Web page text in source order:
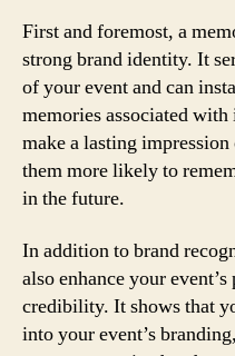
First and foremost, a
strong brand identity. It
of your event and can
memories associated
make a lasting
them more likely to
in the future.
In addition to brand
also enhance your
credibility. It shows that
into your event’s